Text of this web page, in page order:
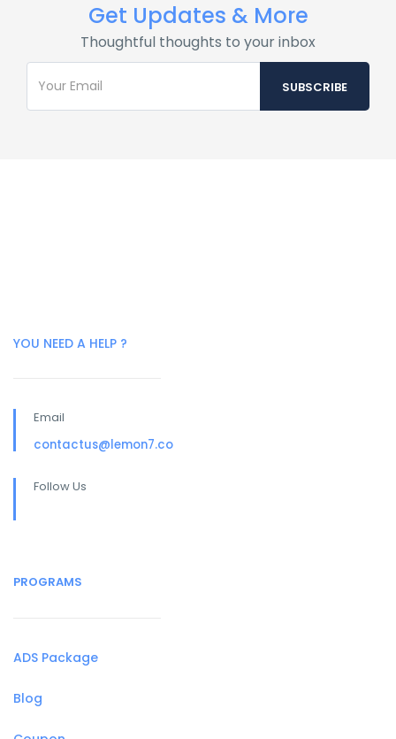
Get Updates & More
Thoughtful thoughts to your inbox
YOU NEED A HELP ?
Email
contactus@lemon7.co
Follow Us
PROGRAMS
ADS Package
Blog